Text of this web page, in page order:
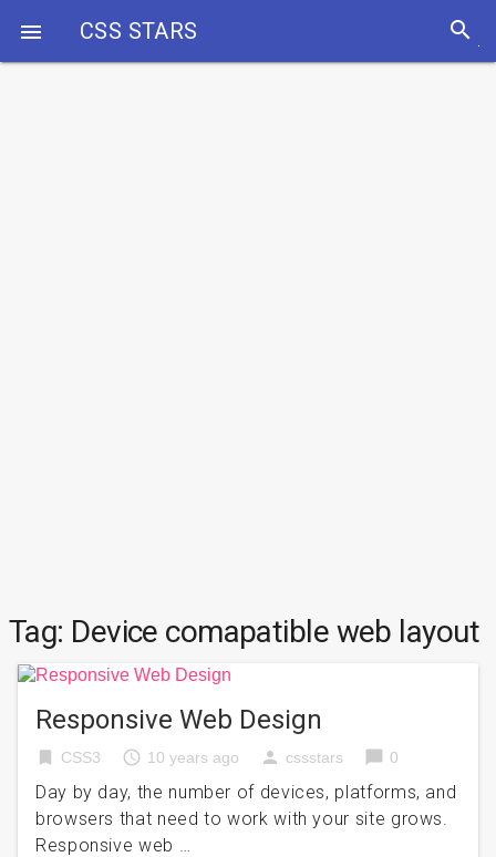
 CSS STARS search
Tag: Device comapatible web layout
Responsive Web Design
bookmark CSS3 access_time 10 years ago person cssstars chat_bubble 0
Day by day, the number of devices, platforms, and
browsers that need to work with your site grows.
Responsive web …